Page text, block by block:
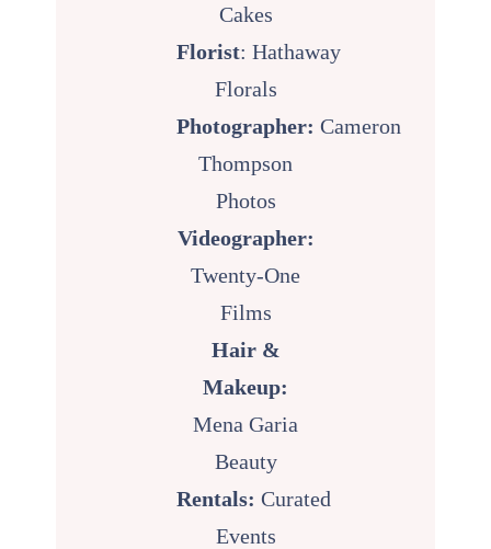
Cakes
Florist:Hathaway
Florals
Photographer:Cameron
Thompson
Photos
Videographer:
Twenty-One
Films
Hair &
Makeup:
Mena Garia
Beauty
Rentals:Curated
Events